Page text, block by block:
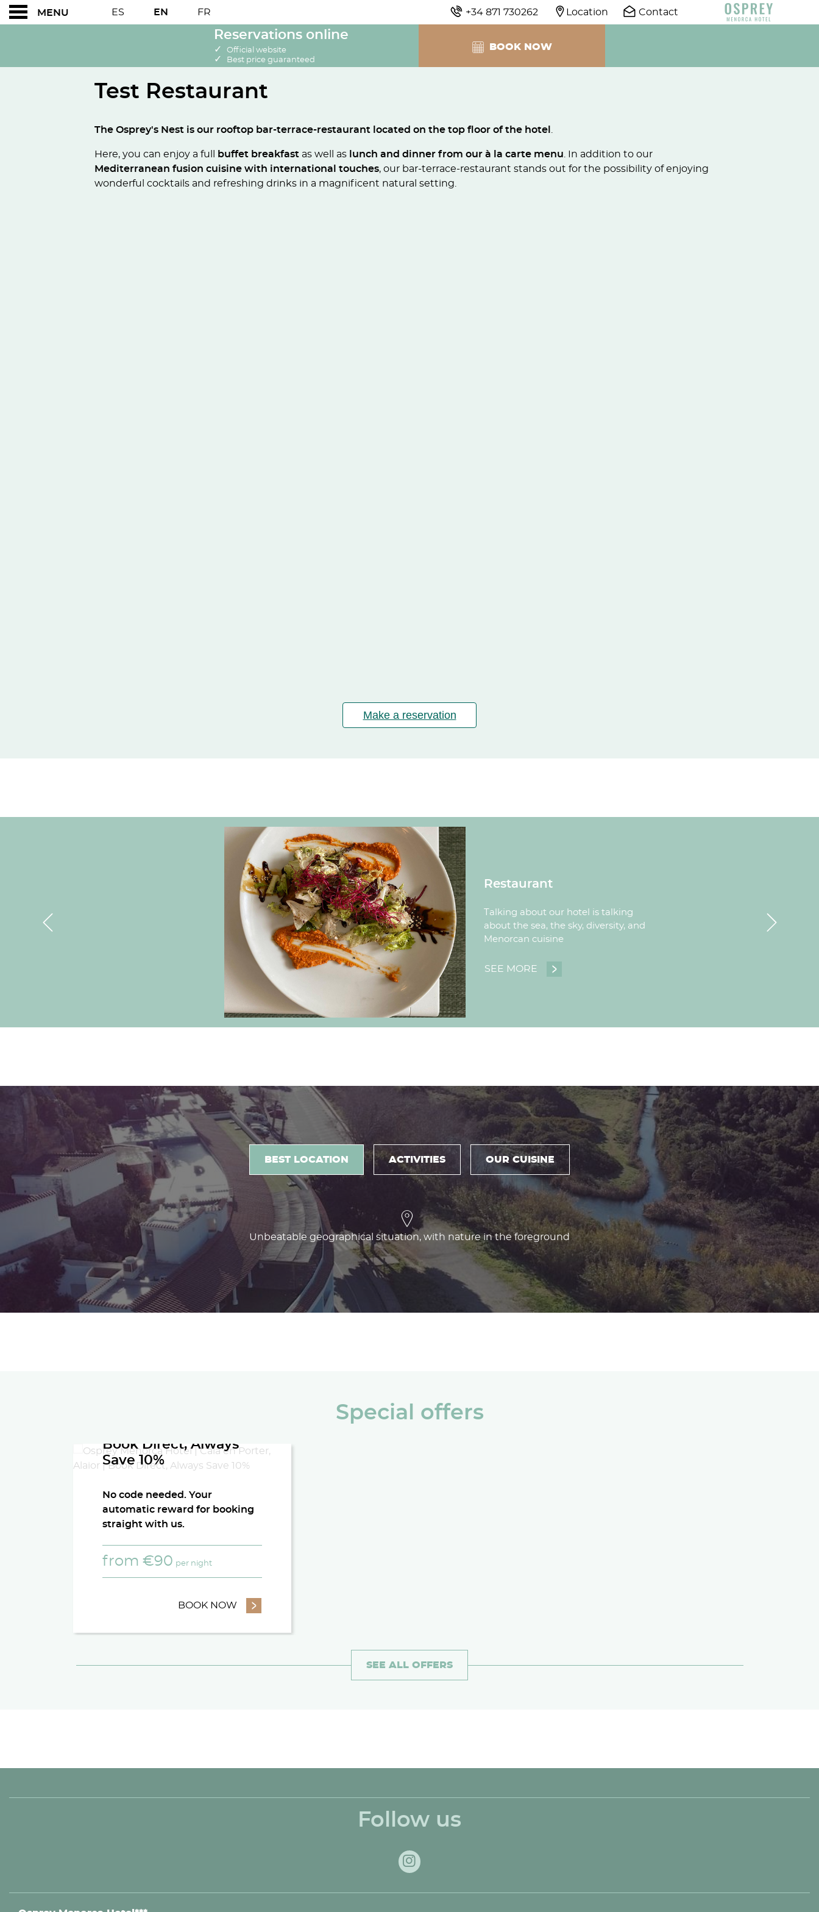
Test Restaurant
+34 871 730262 Location Contact
MENU ES EN FR
Reservations online
✓ Official website
✓ Best price guaranteed
BOOK NOW
Test Restaurant
The Osprey's Nest is our rooftop bar-terrace-restaurant located on the top floor of the hotel
Here, you can enjoy a full buffet breakfastas well as lunch and dinner from our à la carte menu . In addition to our
Mediterranean fusion cuisine with international touches, our bar-terrace-restaurant stands out for the possibility of enjoying
wonderful cocktails and refreshing drinks in a magnificent natural setting.
Make a reservation
Restaurant
Talking about our hotel is talking
about the sea, the sky, diversity, and
Menorcan cuisine
SEE MORE RESTAURANT
3 reasons to stay with us
BEST LOCATION ACTIVITIES OUR CUISINE
Unbeatable geographical situation, with nature in the foreground
Special offers
Book Direct, Always
Save 10%
No code needed. Your
automatic reward for booking
straight with us.
from €90 per night
BOOK NOW - BOOK DIRECT, ALWAYS SAVE 10%
SEE ALL OFFERS
Follow us
Instagram